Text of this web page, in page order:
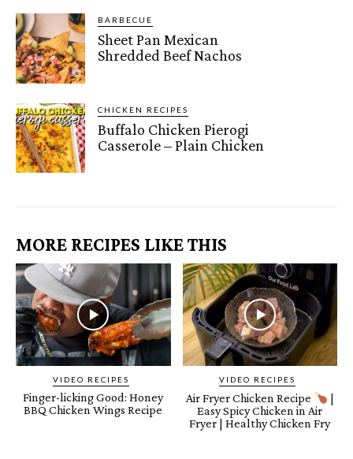
BARBECUE
Sheet Pan Mexican
Shredded Beef Nachos
CHICKEN RECIPES
Buffalo Chicken Pierogi
Casserole – Plain Chicken
MORE RECIPES LIKE THIS
VIDEO RECIPES
Finger-licking Good: Honey
BBQ Chicken Wings Recipe
VIDEO RECIPES
Air Fryer Chicken Recipe
|
Easy Spicy Chicken in Air
Fryer | Healthy Chicken Fry